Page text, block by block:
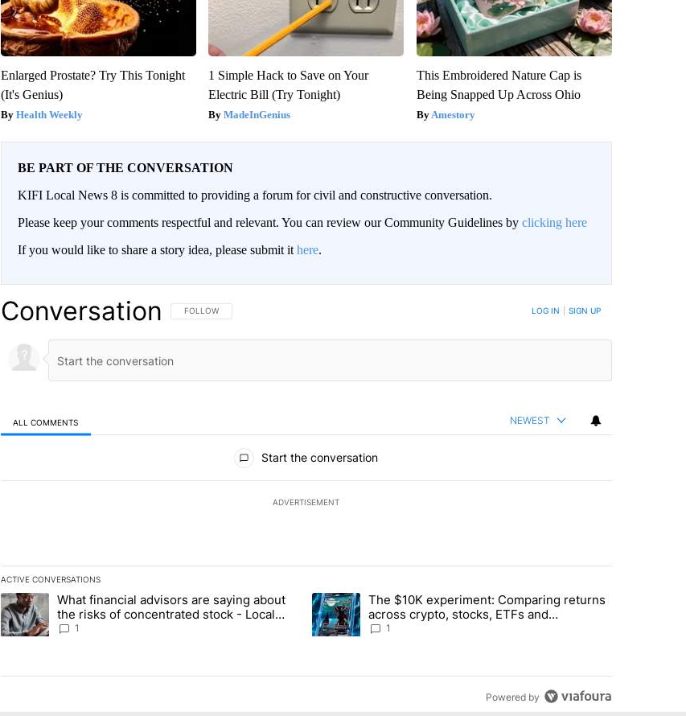
Enlarged Prostate? Try This Tonight
(It's Genius)
Health Weekly
1 Simple Hack to Save on Your
Electric Bill (Try Tonight)
MadeInGenius
This Embroidered Nature Cap is
Being Snapped Up Across Ohio
Amestory
BE PART OF THE CONVERSATION
KIFI Local News 8 is committed to providing a forum for civil and constructive conversation.
Please keep your comments respectful and relevant. You can review our Community Guidelines by clicking here
If you would like to share a story idea, please submit it here.
Conversation FOLLOW THIS CONVERSATION TO BE NOTIFIED WHEN NEW COMMENTS ARE POSTED
FOLLOW LOG IN SIGN UP
ALL COMMENTS NEWEST
Start the conversation
ADVERTISEMENT
ACTIVE CONVERSATIONS
The following is a list of the most commented articles in the last 7 days.
A trending article titled "What financial advisors are saying about the risks of concentrated stock - Local News 8" with 1 comment.
What financial advisors are saying about
the risks of concentrated stock - Local
News 8
1
A trending article titled "The $10K experiment: Comparing returns
The $10K experiment: Comparing returns
across crypto, stocks, ETFs and
collectibles - Local News 8
1
Powered by